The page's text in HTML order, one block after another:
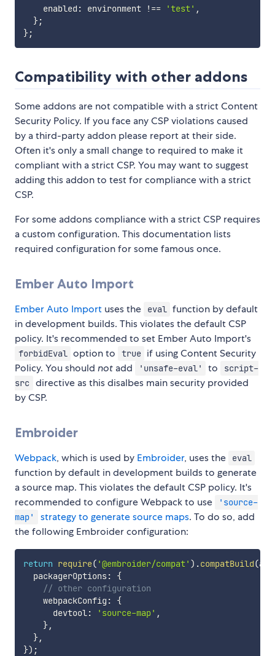
    enabled
: environment !== 'test' ,
};
};
Compatibility with other addons
Some addons are not compatible with a strict Content
Security Policy. If you face any CSP violations caused
by a third-party addon please report at their side.
Often it's only a small change to required to make it
compliant with a strict CSP. You may want to suggest
adding this addon to test for compliance with a strict
CSP.
For some addons compliance with a strict CSP requires
a custom configuration. This documentation lists
required configuration for some famous once.
Ember Auto Import
Ember Auto Import uses the eval function by default
in development builds. This violates the default CSP
policy. It's recommended to set Ember Auto Import's
forbidEval option to true if using Content Security
Policy. You should not add 'unsafe-eval' to
script-
src
directive as this disalbes main security provided
by CSP.
Embroider
Webpack, which is used by Embroider, uses the eval
function by default in development builds to generate
a source map. This violates the default CSP policy. It's
recommended to configure Webpack to use
'source-
map'
strategy to generate source maps. To do so, add
the following Embroider configuration:
return require( '@embroider/compat' ) .compatBuild(app
  packagerOptions
:
{
// other configuration
    webpackConfig
:
{
      devtool
: 'source-map' ,
},
},
}) ;